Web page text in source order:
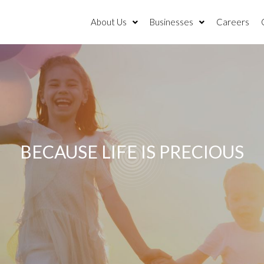
About Us Businesses Careers
BECAUSE LIFE IS PRECIOUS